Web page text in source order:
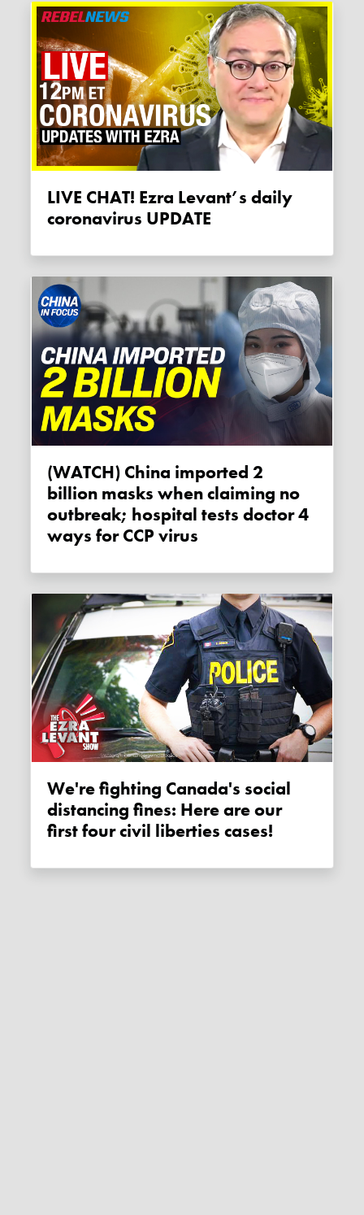
LIVE CHAT! Ezra Levant’s daily
coronavirus UPDATE
(WATCH) China imported 2
billion masks when claiming no
outbreak; hospital tests doctor 4
ways for CCP virus
We're fighting Canada's social
distancing fines: Here are our
first four civil liberties cases!